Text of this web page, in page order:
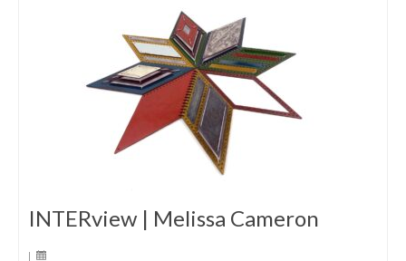
INTERview | Melissa Cameron
|